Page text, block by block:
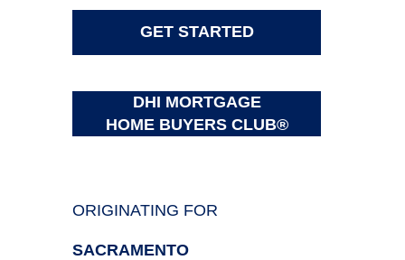
GET STARTED
DHI MORTGAGE
HOME BUYERS CLUB®
ORIGINATING FOR
SACRAMENTO